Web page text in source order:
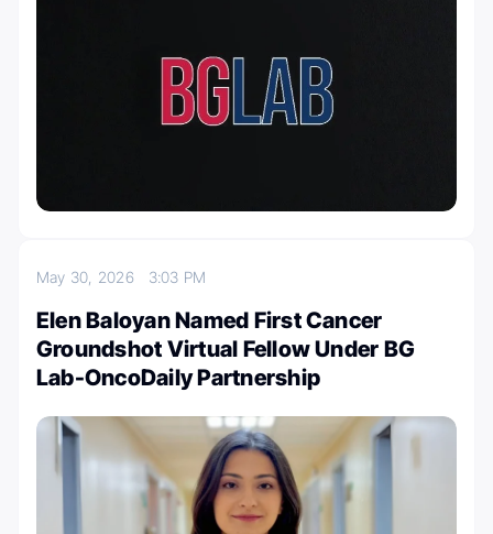
May 30, 2026 3:03 PM
Elen Baloyan Named First Cancer
Groundshot Virtual Fellow Under BG
Lab-OncoDaily Partnership